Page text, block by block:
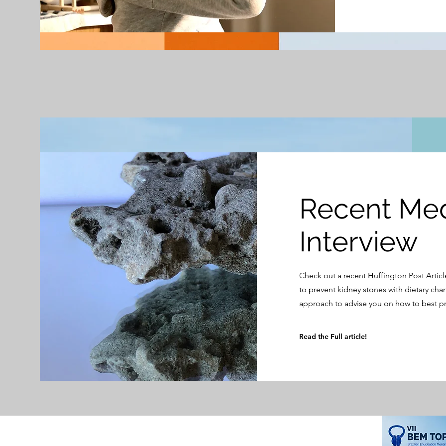
Recent
Interview
Check out a recent Huffington Post
to prevent kidney stones with dietary
approach to advise you on how to best
Read the Full article!